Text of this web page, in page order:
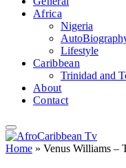
Africa
Nigeria
Lifestyle
Caribbean
Trinidad and
About
Contact
Home » Venus Williams –